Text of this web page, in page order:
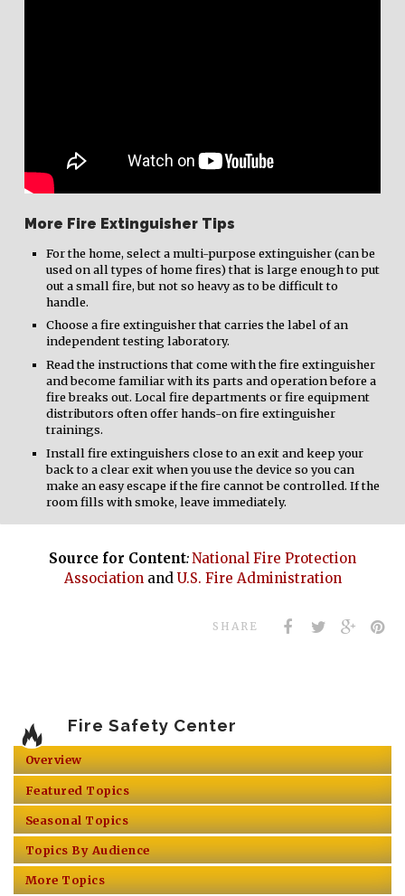
More Fire Extinguisher Tips
For the home, select a multi-purpose extinguisher (can be
used on all types of home fires) that is large enough to put
out a small fire, but not so heavy as to be difficult to
handle.
Choose a fire extinguisher that carries the label of an
independent testing laboratory.
Read the instructions that come with the fire extinguisher
and become familiar with its parts and operation before a
fire breaks out. Local fire departments or fire equipment
distributors often offer hands-on fire extinguisher
trainings.
Install fire extinguishers close to an exit and keep your
back to a clear exit when you use the device so you can
make an easy escape if the fire cannot be controlled. If the
room fills with smoke, leave immediately.
Source for Content:National Fire Protection
Association and U.S. Fire Administration
SHARE
Fire Safety Center
Overview
Featured Topics
Seasonal Topics
Topics By Audience
More Topics